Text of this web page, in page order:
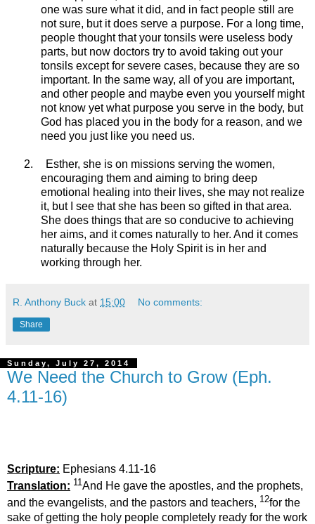
one was sure what it did, and in fact people still are
not sure, but it does serve a purpose. For a long time,
people thought that your tonsils were useless body
parts, but now doctors try to avoid taking out your
tonsils except for severe cases, because they are so
important. In the same way, all of you are important,
and other people and maybe even you yourself might
not know yet what purpose you serve in the body, but
God has placed you in the body for a reason, and we
need you just like you need us.
2.
Esther, she is on missions serving the women,
encouraging them and aiming to bring deep
emotional healing into their lives, she may not realize
it, but I see that she has been so gifted in that area.
She does things that are so conducive to achieving
her aims, and it comes naturally to her. And it comes
naturally because the Holy Spirit is in her and
working through her.
R. Anthony Buck at 15:00 No comments:
Share
Sunday, July 27, 2014
We Need the Church to Grow (Eph.
4.11-16)
Scripture: Ephesians 4.11-16
Translation: 11And He gave the apostles, and the prophets,
and the evangelists, and the pastors and teachers, 12for the
sake of getting the holy people completely ready for the work